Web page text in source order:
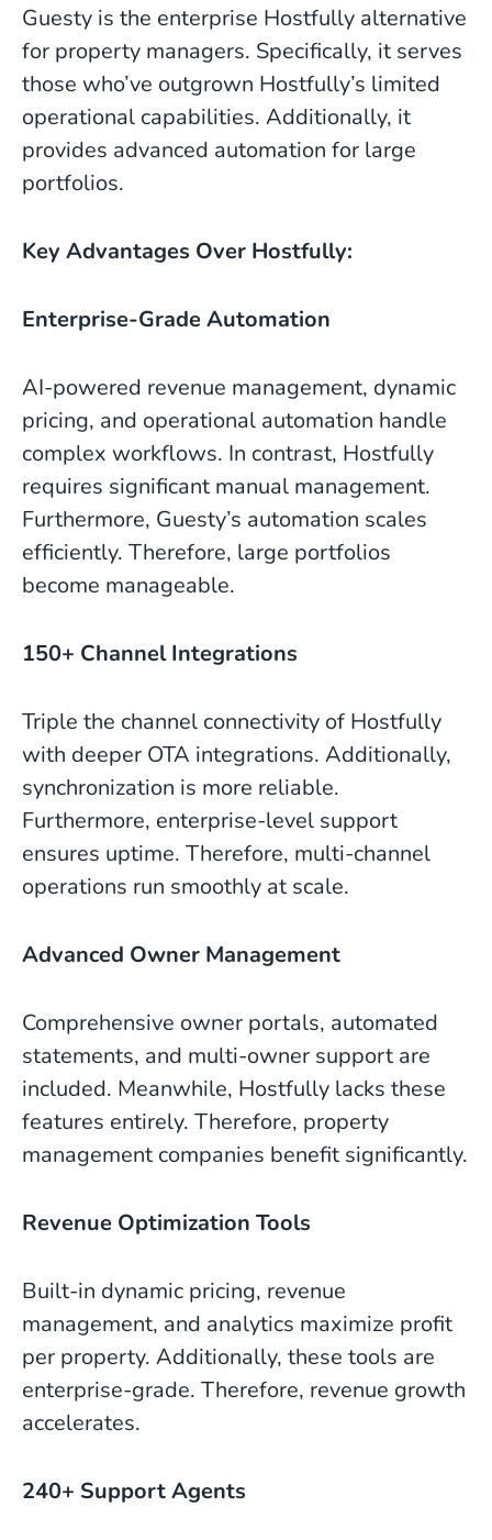
Guesty is the enterprise Hostfully alternative
for property managers. Specifically, it serves
those who’ve outgrown Hostfully’s limited
operational capabilities. Additionally, it
provides advanced automation for large
portfolios.
Key Advantages Over Hostfully:
Enterprise-Grade Automation
AI-powered revenue management, dynamic
pricing, and operational automation handle
complex workflows. In contrast, Hostfully
requires significant manual management.
Furthermore, Guesty’s automation scales
efficiently. Therefore, large portfolios
become manageable.
150+ Channel Integrations
Triple the channel connectivity of Hostfully
with deeper OTA integrations. Additionally,
synchronization is more reliable.
Furthermore, enterprise-level support
ensures uptime. Therefore, multi-channel
operations run smoothly at scale.
Advanced Owner Management
Comprehensive owner portals, automated
statements, and multi-owner support are
included. Meanwhile, Hostfully lacks these
features entirely. Therefore, property
management companies benefit significantly.
Revenue Optimization Tools
Built-in dynamic pricing, revenue
management, and analytics maximize profit
per property. Additionally, these tools are
enterprise-grade. Therefore, revenue growth
accelerates.
240+ Support Agents